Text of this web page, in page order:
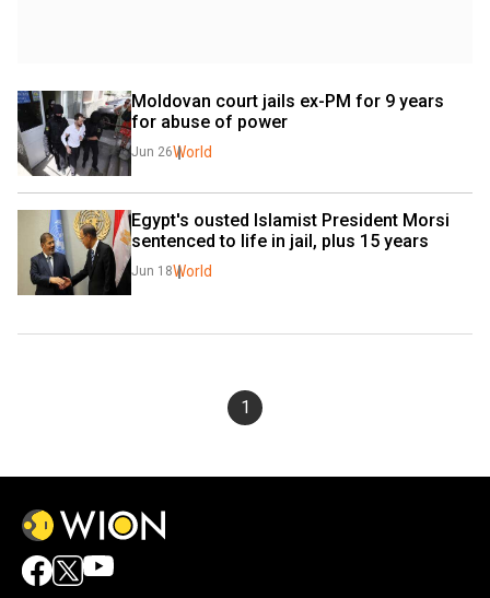
Moldovan court jails ex-PM for 9 years
for abuse of power
Jun 26World
Egypt's ousted Islamist President Morsi
sentenced to life in jail, plus 15 years
Jun 18World
1